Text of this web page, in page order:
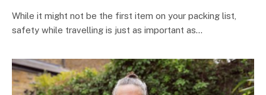
While it might not be the first item on your packing list,
safety while travelling is just as important as…